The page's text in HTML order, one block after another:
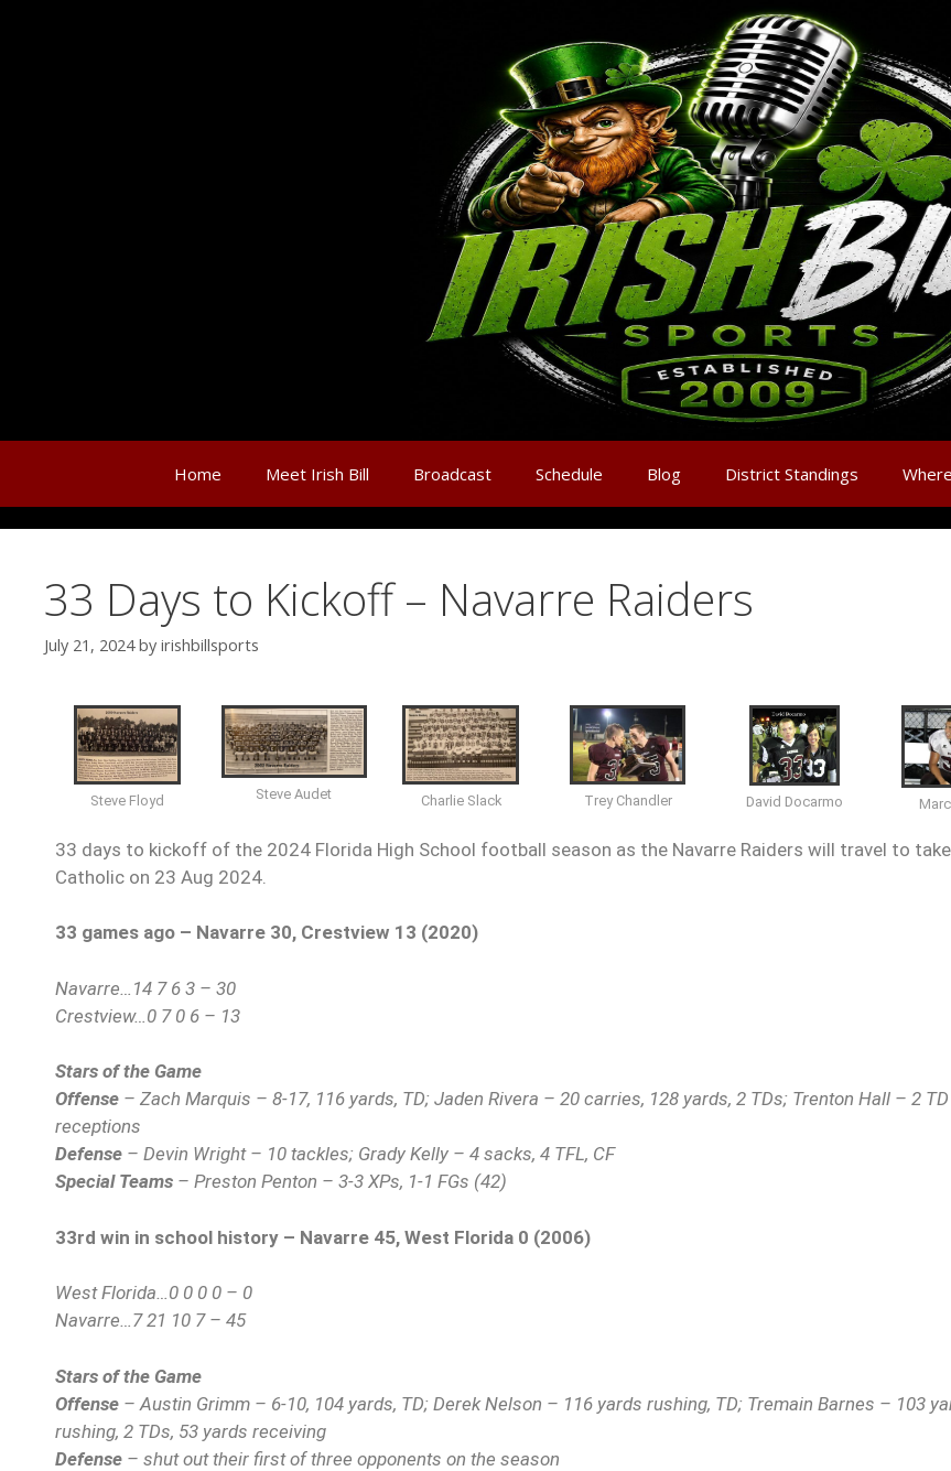
Home Meet Irish Bill Broadcast Schedule Blog District Standings
33 Days to Kickoff – Navarre Raiders
July 21, 2024 by irishbillsports
Steve Floyd Steve Audet Charlie Slack Trey Chandler David Docarmo
33 days to kickoff of the 2024 Florida High School football season as the Navarre Raiders will travel to
Catholic on 23 Aug 2024.
33 games ago – Navarre 30, Crestview 13 (2020)
Navarre…14 7 6 3 – 30
Crestview…0 7 0 6 – 13
Stars of the Game
Offense – Zach Marquis – 8-17, 116 yards, TD; Jaden Rivera – 20 carries, 128 yards, 2 TDs; Trenton Hall – 2 TD
receptions
Defense – Devin Wright – 10 tackles; Grady Kelly – 4 sacks, 4 TFL, CF
Special Teams – Preston Penton – 3-3 XPs, 1-1 FGs (42)
33rd win in school history – Navarre 45, West Florida 0 (2006)
West Florida…0 0 0 0 – 0
Navarre…7 21 10 7 – 45
Stars of the Game
Offense – Austin Grimm – 6-10, 104 yards, TD; Derek Nelson – 116 yards rushing, TD; Tremain Barnes – 103
rushing, 2 TDs, 53 yards receiving
Defense – shut out their first of three opponents on the season